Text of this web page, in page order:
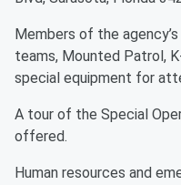
Members of the
teams, Mounted Patrol,
special equipment for
A tour of the Special
offered.
Human resources and